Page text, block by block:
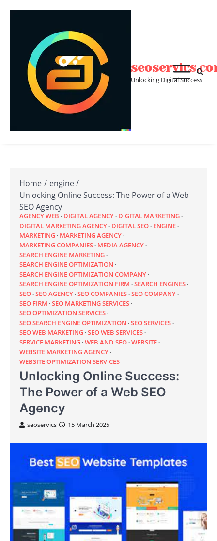
Unlocking Digital Success
Home
engine
Unlocking Online Success: The Power of a Web
SEO Agency
AGENCY WEB DIGITAL AGENCY DIGITAL MARKETING
DIGITAL MARKETING AGENCY DIGITAL SEO ENGINE
MARKETING MARKETING AGENCY
MARKETING COMPANIES MEDIA AGENCY
SEARCH ENGINE MARKETING
SEARCH ENGINE OPTIMIZATION
SEARCH ENGINE OPTIMIZATION COMPANY
SEARCH ENGINE OPTIMIZATION FIRM SEARCH ENGINES
SEO SEO AGENCY SEO COMPANIES SEO COMPANY
SEO FIRM SEO MARKETING SERVICES
SEO OPTIMIZATION SERVICES
SEO SEARCH ENGINE OPTIMIZATION SEO SERVICES
SEO WEB MARKETING SEO WEB SERVICES
SERVICE MARKETING WEB AND SEO WEBSITE
WEBSITE MARKETING AGENCY
WEBSITE OPTIMIZATION SERVICES
Unlocking Online Success:
The Power of a Web SEO
Agency
seoservics 15 March 2025